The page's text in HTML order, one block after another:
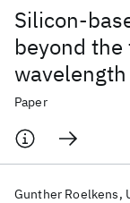
Silicon-
beyond
Paper
Gunther Roelkens